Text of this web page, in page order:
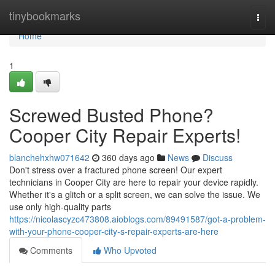
tinybookmarks
Home
Home
1
Screwed Busted Phone?
Cooper City Repair Experts!
blanchehxhw071642 360 days ago News
Discuss
Don't stress over a fractured phone screen! Our expert
technicians in Cooper City are here to repair your device rapidly.
Whether it's a glitch or a split screen, we can solve the issue. We
use only high-quality parts
https://nicolascyzc473808.aioblogs.com/89491587/got-a-problem-
with-your-phone-cooper-city-s-repair-experts-are-here
Comments
Who Upvoted